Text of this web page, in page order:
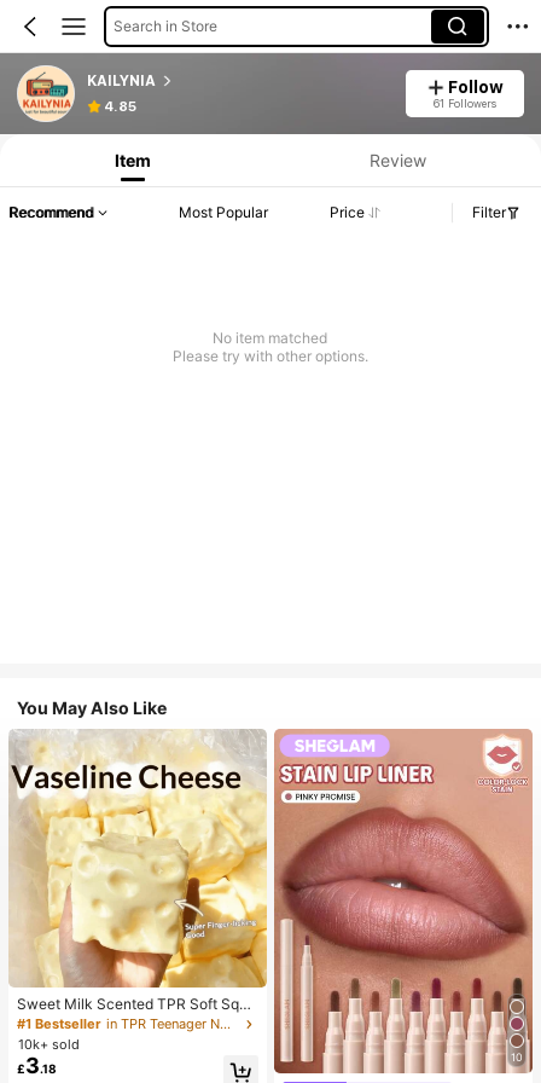
Search in Store
KAILYNIA
4.85
Follow
61 Followers
Item Review
Recommend Most Popular Price Filter
No item matched
Please try with other options.
You May Also Like
Sweet Milk Scented TPR Soft Squi
shy Dumpling Shaped Stress Relief
Toy, 5cm Cute Fun Squeeze Stress
Relief Ornament, Fashionable Pract
ical Gift, Suitable For Birthday, East
#1 Bestseller
in TPR Teenager Novelty & Gag Toys
10k+ sold
£3.18
10